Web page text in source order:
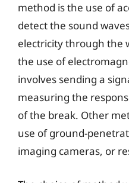
method is the use of
detect the sound
electricity through the
the use of
involves sending a
measuring the
of the break. Other
use of ground-
imaging cameras, or